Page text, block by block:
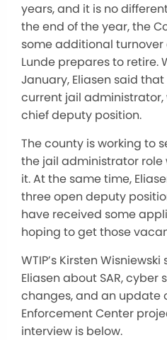
years, and it is no
the end of the year, the
some additional turnover
Lunde prepares to retire.
January, Eliasen said
current jail
chief deputy position.
The county is working to
the jail administrator
it. At the same time,
three open deputy
have received some
hoping to get those
WTIP’s Kirsten
Eliasen about SAR, cyber
changes, and an update
Enforcement Center
interview is below.